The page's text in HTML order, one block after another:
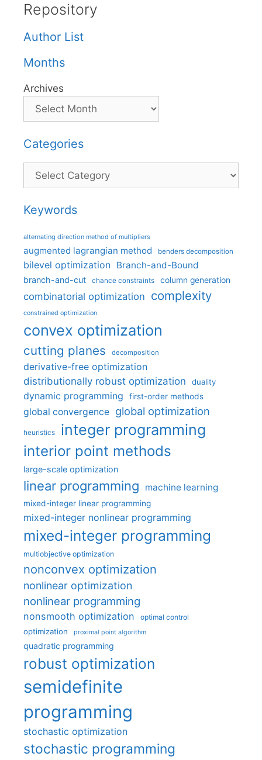
Repository
Author List
Months
Archives
Categories
Categories
Keywords
alternating direction method of multipliers
augmented lagrangian method benders decomposition
bilevel optimization Branch-and-Bound
branch-and-cut chance constraints column generation
combinatorial optimization complexity
constrained optimization
convex optimization
cutting planes decomposition
derivative-free optimization
distributionally robust optimization
duality
dynamic programming first-order methods
global convergence global optimization
heuristics integer programming
interior point methods
large-scale optimization
linear programming machine learning
mixed-integer linear programming
mixed-integer nonlinear programming
mixed-integer programming
multiobjective optimization
nonconvex optimization
nonlinear optimization
nonlinear programming
nonsmooth optimization optimal control
optimization proximal point algorithm
quadratic programming
robust optimization
semidefinite
programming
stochastic optimization
stochastic programming